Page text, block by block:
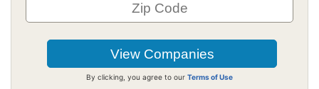
By clicking, you agree to our Terms of Use